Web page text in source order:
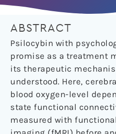
ABSTRACT
Psilocybin with
promise as a treatment
its therapeutic
understood. Here,
blood oxygen-level
state functional
measured with